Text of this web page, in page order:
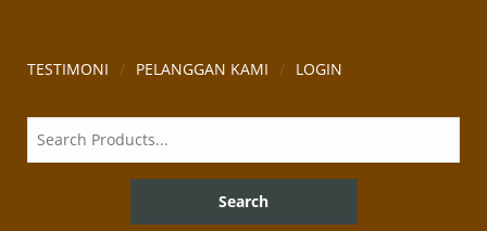
TESTIMONI PELANGGAN KAMI LOGIN